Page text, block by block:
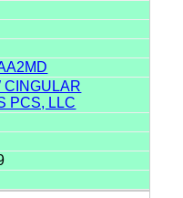
CINGULAR
PCS, LLC